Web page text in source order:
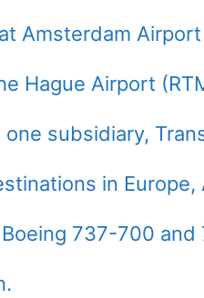
Amsterdam
Hague Airport
subsidiary,
in Europe,
737-700